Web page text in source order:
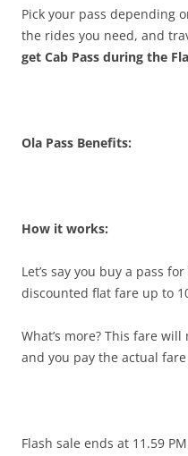
Pick your pass depending
the rides you need, and
get Cab Pass during the
Ola Pass Benefits:
How it works:
Let’s say you buy a pass
discounted flat fare up to
What’s more? This fare
and you pay the actual
Flash sale ends at 11.59